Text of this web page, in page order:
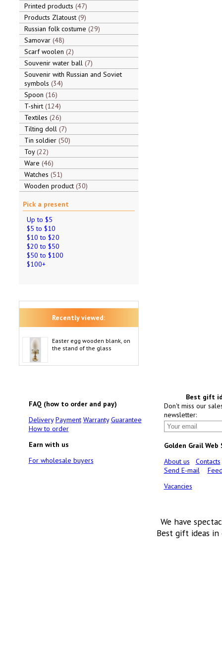
Printed products 47
Products Zlatoust 9
Russian folk costume 29
Samovar 48
Scarf woolen 2
Souvenir water ball 7
Souvenir with Russian and Soviet
symbols 34
Spoon 16
T-shirt 124
Textiles 26
Tilting doll 7
Tin soldier 50
Toy 22
Ware 46
Watches 51
Wooden product 30
Pick a present
Up to $5
$5 to $10
$10 to $20
$20 to $50
$50 to $100
$100+
Recently viewed:
Easter egg wooden blank, on
the stand of the glass
FAQ (how to order and pay)
Delivery Payment Warranty Guarantee
How to order
Earn with us
For wholesale buyers
Best gift
Don't miss our
newsletter:
Golden Grail Web
About us
Contacts
Send E-mail
Vacancies
We have
Best gift ideas in